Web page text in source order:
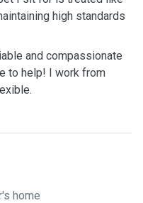
high standards
and compassionate
to help! I work from
home